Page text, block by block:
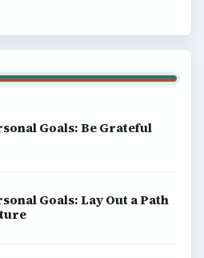
Goals: Be Grateful
Goals: Lay Out a Path